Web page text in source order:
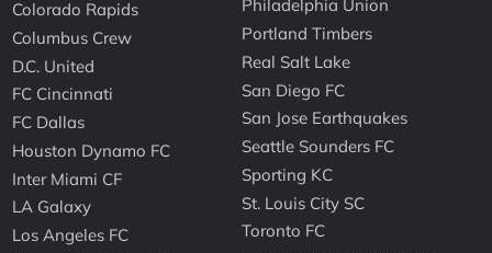
Colorado Rapids
Columbus Crew
D.C. United
FC Cincinnati
FC Dallas
Houston Dynamo FC
Inter Miami CF
LA Galaxy
Los Angeles FC
Philadelphia Union
Portland Timbers
Real Salt Lake
San Diego FC
San Jose Earthquakes
Seattle Sounders FC
Sporting KC
St. Louis City SC
Toronto FC